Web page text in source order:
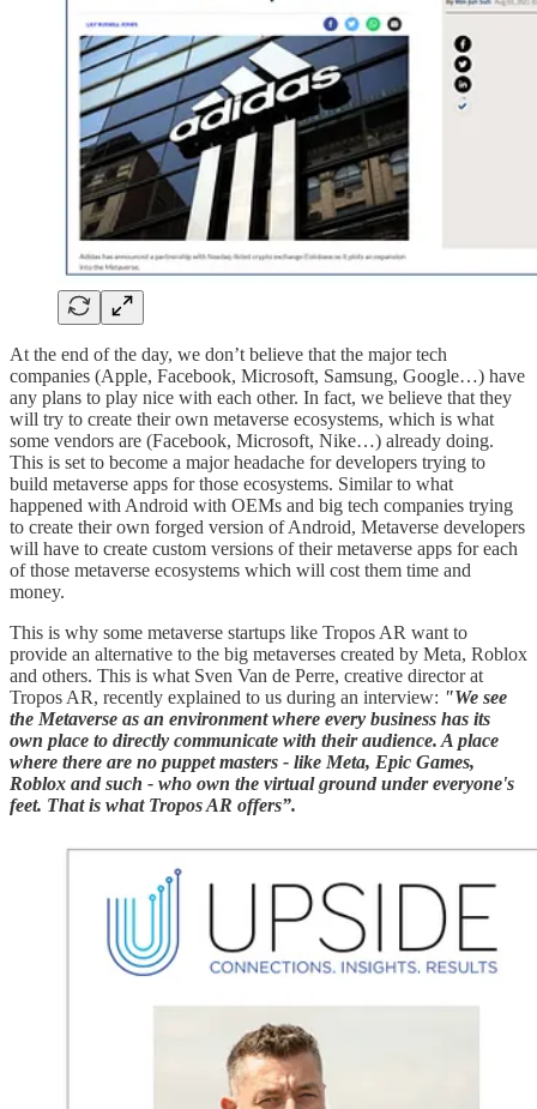
At the end of the day, we don’t believe that the major tech
companies (Apple, Facebook, Microsoft, Samsung, Google…) have
any plans to play nice with each other. In fact, we believe that they
will try to create their own metaverse ecosystems, which is what
some vendors are (Facebook, Microsoft, Nike…) already doing.
This is set to become a major headache for developers trying to
build metaverse apps for those ecosystems. Similar to what
happened with Android with OEMs and big tech companies trying
to create their own forged version of Android, Metaverse developers
will have to create custom versions of their metaverse apps for each
of those metaverse ecosystems which will cost them time and
money.
This is why some metaverse startups like Tropos AR want to
provide an alternative to the big metaverses created by Meta, Roblox
and others. This is what Sven Van de Perre, creative director at
Tropos AR, recently explained to us during an interview: "We see
the Metaverse as an environment where every business has its
own place to directly communicate with their audience. A place
where there are no puppet masters - like Meta, Epic Games,
Roblox and such - who own the virtual ground under everyone's
feet. That is what Tropos AR offers”.